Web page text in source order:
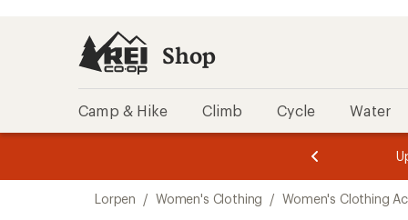
Shop
Camp & Hike Climb Cycle Water
3.
of
3.
of
3.
Lorpen / Women's Clothing / Women's Clothing